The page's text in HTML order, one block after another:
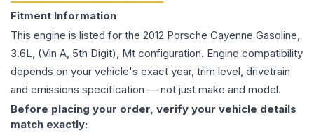
Fitment Information
This engine is listed for the 2012 Porsche Cayenne Gasoline,
3.6L, (Vin A, 5th Digit), Mt configuration. Engine compatibility
depends on your vehicle's exact year, trim level, drivetrain
and emissions specification — not just make and model.
Before placing your order, verify your vehicle details
match exactly: